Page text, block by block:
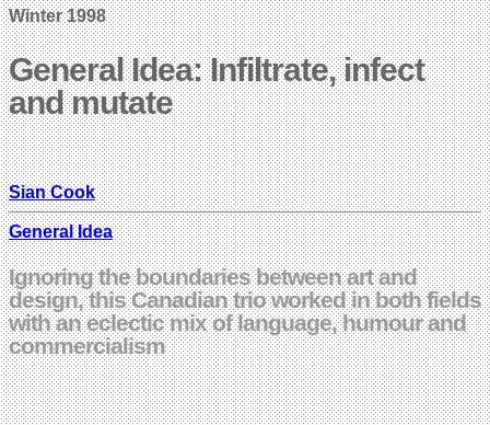
Winter 1998
General Idea: Infiltrate, infect
and mutate
Sian Cook
General Idea
Ignoring the boundaries between art and
design, this Canadian trio worked in both fields
with an eclectic mix of language, humour and
commercialism